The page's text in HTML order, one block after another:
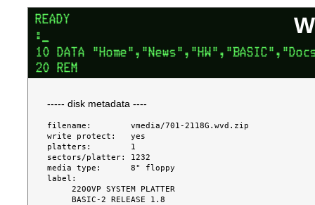
----- disk metadata ----
filename:        vmedia/701-2118G.wvd.zip
write protect:   yes
platters:        1
sectors/platter: 1232
media type:      8" floppy
label:
     2200VP SYSTEM PLATTER
     BASIC-2 RELEASE 1.8